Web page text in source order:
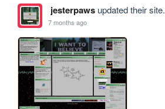
jesterpawsupdated their site.
7 months ago